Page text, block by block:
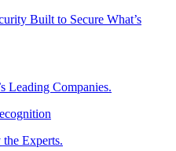
Built to Secure What’s
Leading Companies.
the Experts.